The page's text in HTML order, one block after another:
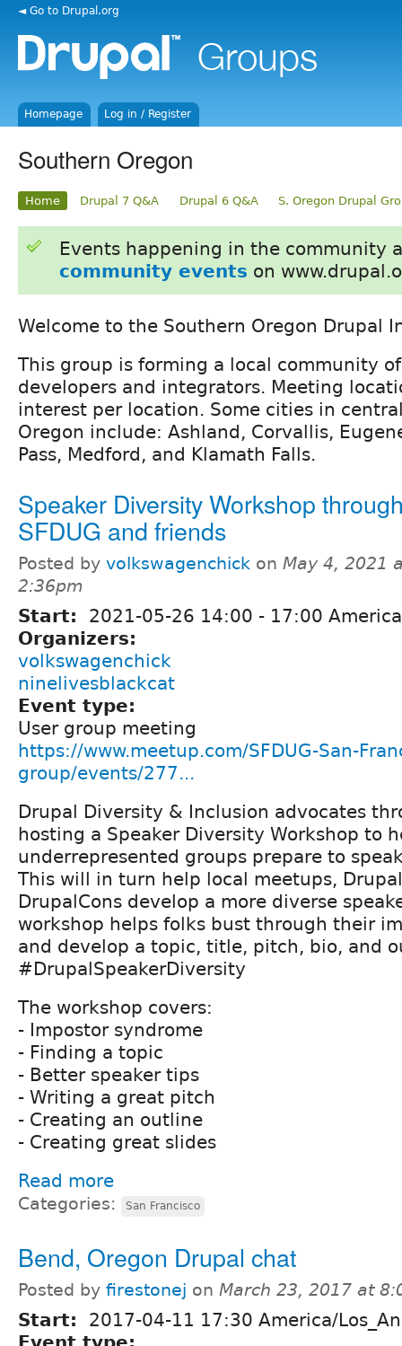
◄ Go to Drupal.org
Homepage Log in / Register
Southern Oregon
Home Drupal 7 Q&A Drupal 6 Q&A S. Oregon Drupal
Events happening in the community
community events on
Welcome to the Southern Oregon Drupal
This group is forming a local community
developers and integrators. Meeting
interest per location. Some cities in
Oregon include: Ashland, Corvallis,
Pass, Medford, and Klamath Falls.
Speaker Diversity Workshop
SFDUG and friends
Posted by volkswagenchick on May 4, 2021
2:36pm
Start: 2021-05-26 14:00 - 17:00
Organizers:
volkswagenchick
ninelivesblackcat
Event type:
User group meeting
https://www.meetup.com/SFDUG-San-
group/events/277...
Drupal Diversity & Inclusion advocates
hosting a Speaker Diversity Workshop to
underrepresented groups prepare to
This will in turn help local meetups,
DrupalCons develop a more diverse
workshop helps folks bust through their
and develop a topic, title, pitch, bio, and
#DrupalSpeakerDiversity
The workshop covers:
- Impostor syndrome
- Finding a topic
- Better speaker tips
- Writing a great pitch
- Creating an outline
- Creating great slides
Read more
Categories: San Francisco
Bend, Oregon Drupal chat
Posted by firestonej on March 23, 2017 at
Start:
2017-04-11 17:30 America/